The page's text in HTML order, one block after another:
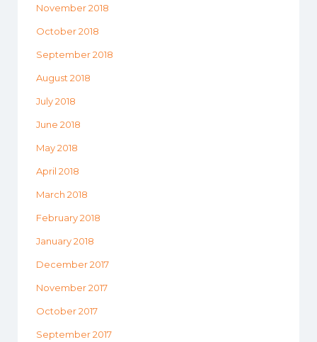
November 2018
October 2018
September 2018
August 2018
July 2018
June 2018
May 2018
April 2018
March 2018
February 2018
January 2018
December 2017
November 2017
October 2017
September 2017